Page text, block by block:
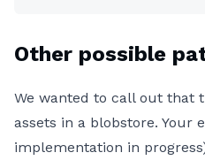
Other possible
We wanted to call out that
assets in a blobstore.
implementation in